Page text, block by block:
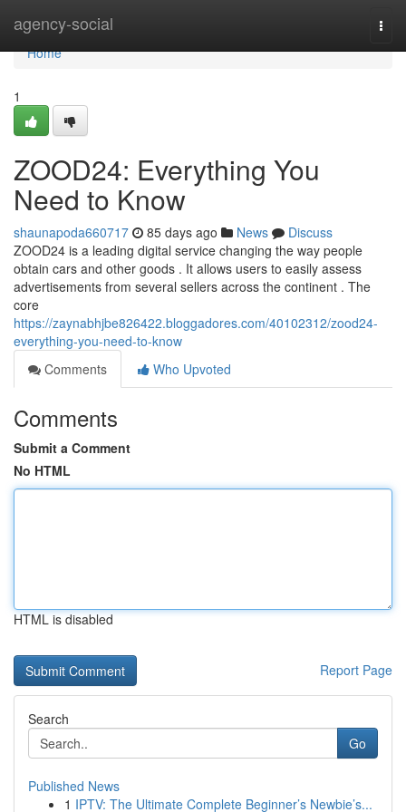
agency-social
Home
Home
1
ZOOD24: Everything You
Need to Know
shaunapoda660717 85 days ago News
Discuss
ZOOD24 is a leading digital service changing the way people
obtain cars and other goods . It allows users to easily assess
advertisements from several sellers across the continent . The
core
https://zaynabhjbe826422.bloggadores.com/40102312/zood24-
everything-you-need-to-know
Comments
Who Upvoted
Comments
Submit a Comment
No HTML
HTML is disabled
Report Page
Search
Go
Published News
1 IPTV: The Ultimate Complete Beginner’s Newbie’s...